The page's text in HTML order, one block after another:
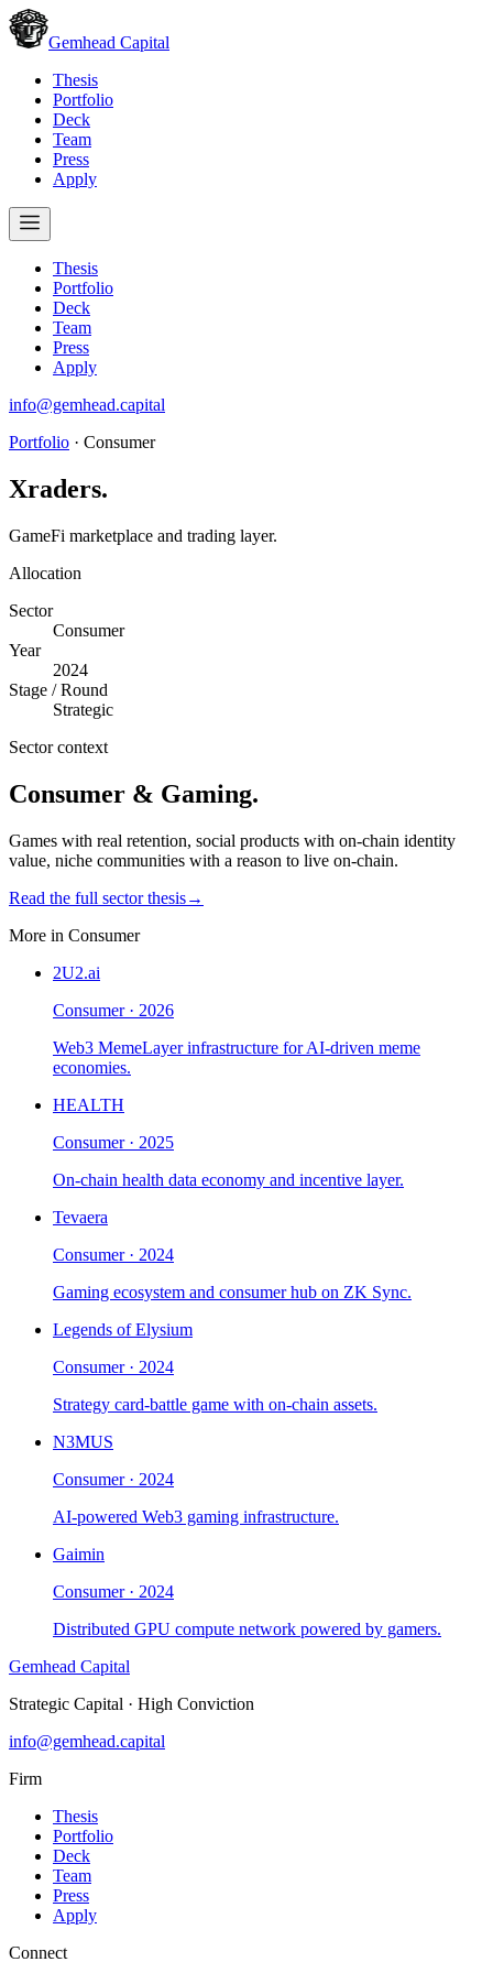
Gemhead Capital
Thesis
Portfolio
Deck
Team
Press
Apply
Thesis
Portfolio
Deck
Team
Press
Apply
info@gemhead.capital
Portfolio · Consumer
Xraders.
GameFi marketplace and trading layer.
Allocation
Sector
Consumer
Year
2024
Stage / Round
Strategic
Sector context
Consumer & Gaming.
Games with real retention, social products with on-chain identity
value, niche communities with a reason to live on-chain.
Read the full sector thesis→
More in Consumer
2U2.ai
Consumer· 2026
Web3 MemeLayer infrastructure for AI-driven meme
economies.
HEALTH
Consumer· 2025
On-chain health data economy and incentive layer.
Tevaera
Consumer· 2024
Gaming ecosystem and consumer hub on ZK Sync.
Legends of Elysium
Consumer· 2024
Strategy card-battle game with on-chain assets.
N3MUS
Consumer· 2024
AI-powered Web3 gaming infrastructure.
Gaimin
Consumer· 2024
Distributed GPU compute network powered by gamers.
Gemhead Capital
Strategic Capital · High Conviction
info@gemhead.capital
Firm
Thesis
Portfolio
Deck
Team
Press
Apply
Connect